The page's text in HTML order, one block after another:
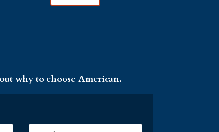
why to choose American.
Email *